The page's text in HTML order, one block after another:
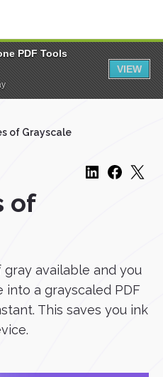
PDF Tools
VIEW
of Grayscale
of
available and you
into a grayscaled PDF
This saves you ink